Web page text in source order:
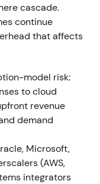
Q4 & FY2021
revenue at
cloud
,[22]. The cloud
progress;
higher-quality
price
as
narrative[16].
cascade.
continue
that affects
model risk:
to cloud
revenue
demand
Microsoft,
(AWS,
integrators